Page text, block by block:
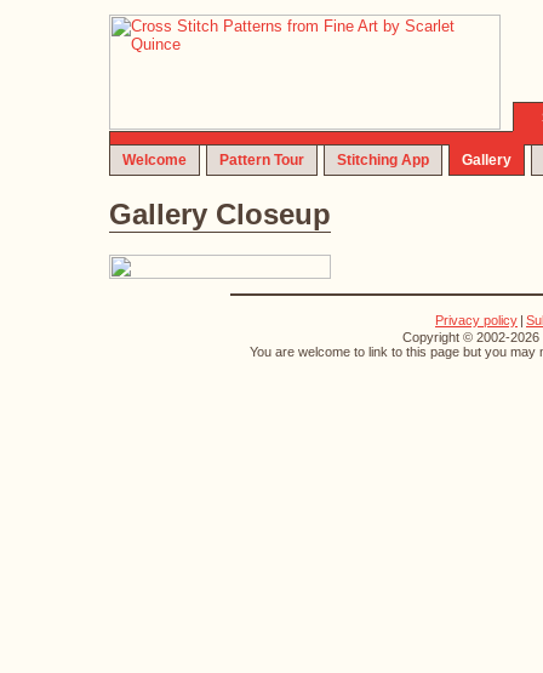
Welcome Pattern Tour Stitching App Gallery
Gallery Closeup
Privacy policy |
Copyright © 2002-2026
You are welcome to link to this page but you